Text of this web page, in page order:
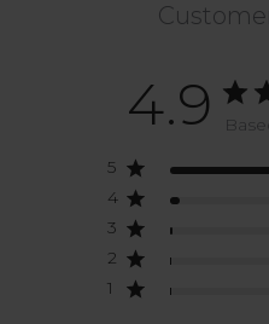
4.9
5
4
3
2
1